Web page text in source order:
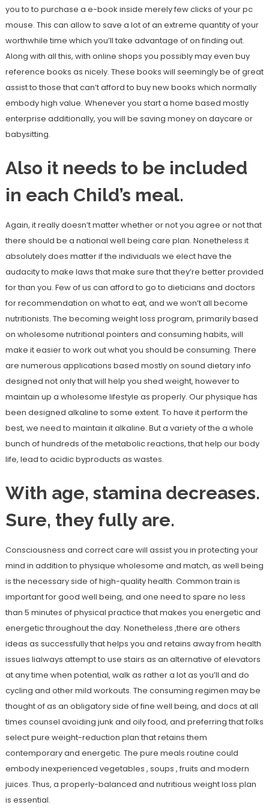
you to to purchase a e-book inside merely few clicks of your pc
mouse. This can allow to save a lot of an extreme quantity of your
worthwhile time which you’ll take advantage of on finding out.
Along with all this, with online shops you possibly may even buy
reference books as nicely. These books will seemingly be of great
assist to those that can’t afford to buy new books which normally
embody high value. Whenever you start a home based mostly
enterprise additionally, you will be saving money on daycare or
babysitting.
Also it needs to be included
in each Child’s meal.
Again, it really doesn’t matter whether or not you agree or not that
there should be a national well being care plan. Nonetheless it
absolutely does matter if the individuals we elect have the
audacity to make laws that make sure that they’re better provided
for than you. Few of us can afford to go to dieticians and doctors
for recommendation on what to eat, and we won’t all become
nutritionists. The becoming weight loss program, primarily based
on wholesome nutritional pointers and consuming habits, will
make it easier to work out what you should be consuming. There
are numerous applications based mostly on sound dietary info
designed not only that will help you shed weight, however to
maintain up a wholesome lifestyle as properly. Our physique has
been designed alkaline to some extent. To have it perform the
best, we need to maintain it alkaline. But a variety of the a whole
bunch of hundreds of the metabolic reactions, that help our body
life, lead to acidic byproducts as wastes.
With age, stamina decreases.
Sure, they fully are.
Consciousness and correct care will assist you in protecting your
mind in addition to physique wholesome and match, as well being
is the necessary side of high-quality health. Common train is
important for good well being, and one need to spare no less
than 5 minutes of physical practice that makes you energetic and
energetic throughout the day. Nonetheless ,there are others
ideas as successfully that helps you and retains away from health
issues lialways attempt to use stairs as an alternative of elevators
at any time when potential, walk as rather a lot as you’ll and do
cycling and other mild workouts. The consuming regimen may be
thought of as an obligatory side of fine well being, and docs at all
times counsel avoiding junk and oily food, and preferring that folks
select pure weight-reduction plan that retains them
contemporary and energetic. The pure meals routine could
embody inexperienced vegetables , soups , fruits and modern
juices. Thus, a properly-balanced and nutritious weight loss plan
is essential.